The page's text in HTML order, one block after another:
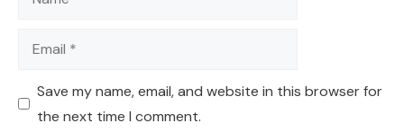
Email
Save my name, email, and website in this browser for
the next time I comment.